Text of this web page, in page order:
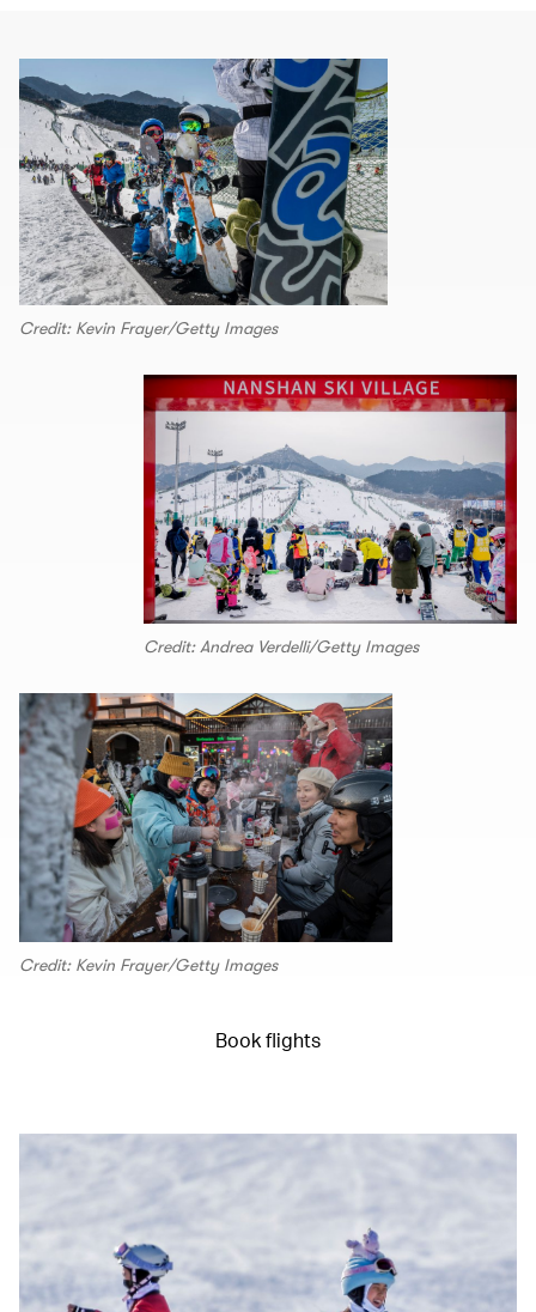
Credit: Kevin Frayer/Getty Images
Credit: Andrea Verdelli/Getty Images
Credit: Kevin Frayer/Getty Images
Book flights